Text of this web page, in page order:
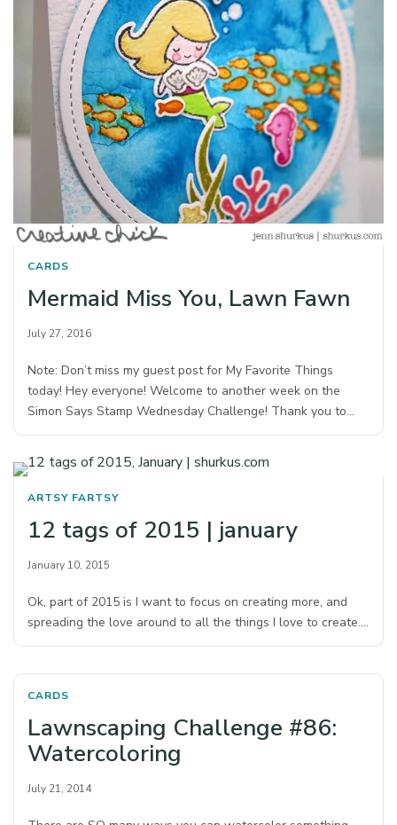
CARDS
Mermaid Miss You, Lawn Fawn
July 27, 2016
Note: Don’t miss my guest post for My Favorite Things
today! Hey everyone! Welcome to another week on the
Simon Says Stamp Wednesday Challenge! Thank you to…
ARTSY FARTSY
12 tags of 2015 | january
January 10, 2015
Ok, part of 2015 is I want to focus on creating more, and
spreading the love around to all the things I love to create.…
CARDS
Lawnscaping Challenge #86:
Watercoloring
July 21, 2014